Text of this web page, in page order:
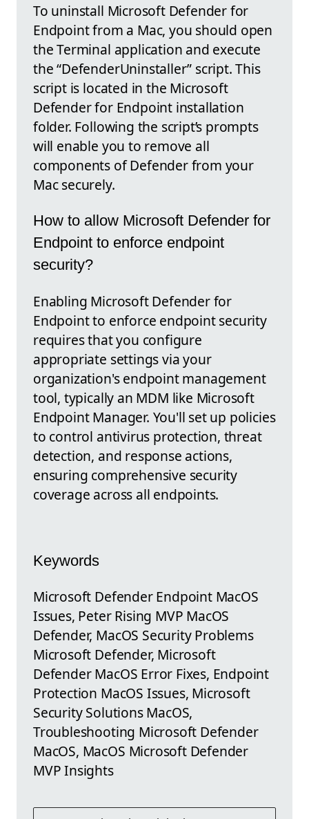
To uninstall Microsoft Defender for
Endpoint from a Mac, you should open
the Terminal application and execute
the “DefenderUninstaller” script. This
script is located in the Microsoft
Defender for Endpoint installation
folder. Following the script’s prompts
will enable you to remove all
components of Defender from your
Mac securely.
How to allow Microsoft Defender for
Endpoint to enforce endpoint
security?
Enabling Microsoft Defender for
Endpoint to enforce endpoint security
requires that you configure
appropriate settings via your
organization's endpoint management
tool, typically an MDM like Microsoft
Endpoint Manager. You'll set up policies
to control antivirus protection, threat
detection, and response actions,
ensuring comprehensive security
coverage across all endpoints.
Keywords
Microsoft Defender Endpoint MacOS
Issues, Peter Rising MVP MacOS
Defender, MacOS Security Problems
Microsoft Defender, Microsoft
Defender MacOS Error Fixes, Endpoint
Protection MacOS Issues, Microsoft
Security Solutions MacOS,
Troubleshooting Microsoft Defender
MacOS, MacOS Microsoft Defender
MVP Insights